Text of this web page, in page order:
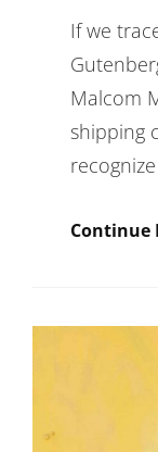
If we
Malcom
shipping
recognize
Continue